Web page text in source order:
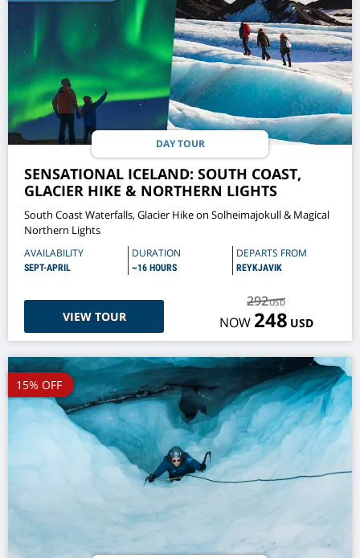
DAY TOUR
SENSATIONAL ICELAND: SOUTH COAST,
GLACIER HIKE & NORTHERN LIGHTS
South Coast Waterfalls, Glacier Hike on Solheimajokull & Magical
Northern Lights
AVAILABILITY
SEPT-APRIL
DURATION
~16 HOURS
DEPARTS FROM
REYKJAVIK
VIEW TOUR
292USD
NOW 248 USD
15% OFF